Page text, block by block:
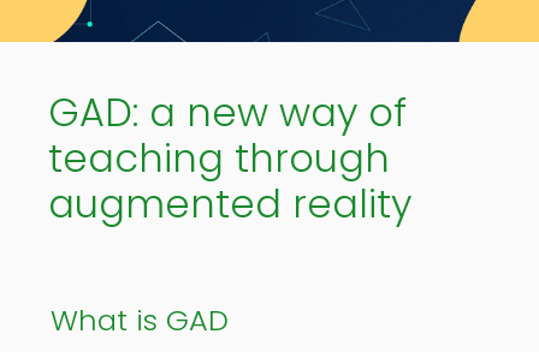
GAD: a new way of
teaching through
augmented reality
What is GAD